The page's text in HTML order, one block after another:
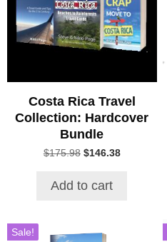
Costa Rica Travel
Collection: Hardcover
Bundle
$175.98 Original
$175.98.
$146.38Current
Add to cart
Sale!